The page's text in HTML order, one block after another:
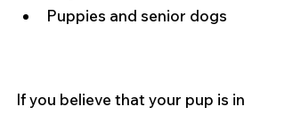
Puppies and senior dogs
If you believe that your pup is in